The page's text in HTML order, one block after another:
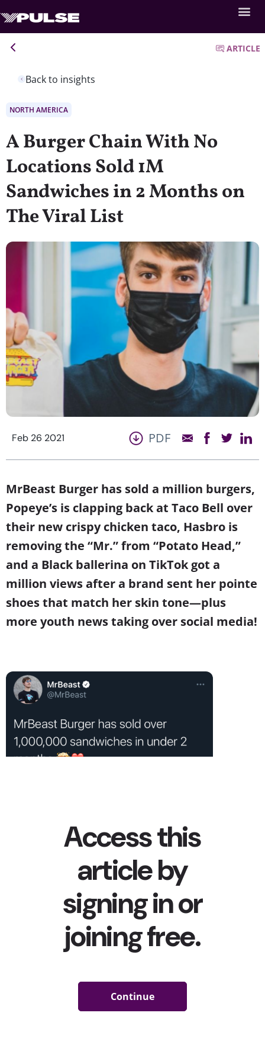
Back to insights
ARTICLE
NORTH AMERICA
A Burger Chain With No
Locations Sold 1M
Sandwiches in 2 Months on
The Viral List
Feb 26 2021 PDF
MrBeast Burger has sold a million burgers,
Popeye’s is clapping back at Taco Bell over
their new crispy chicken taco, Hasbro is
removing the “Mr.” from “Potato Head,”
and a Black ballerina on TikTok got a
million views after a brand sent her pointe
shoes that match her skin tone—plus
more youth news taking over social media!
In late January, told you aboutYouTuber Jimmy Donaldson’s